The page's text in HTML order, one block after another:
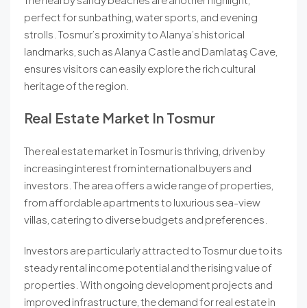
perfect for sunbathing, water sports, and evening
strolls. Tosmur’s proximity to Alanya’s historical
landmarks, such as Alanya Castle and Damlataş Cave,
ensures visitors can easily explore the rich cultural
heritage of the region.
Real Estate Market In Tosmur
The real estate market in Tosmur is thriving, driven by
increasing interest from international buyers and
investors. The area offers a wide range of properties,
from affordable apartments to luxurious sea-view
villas, catering to diverse budgets and preferences.
Investors are particularly attracted to Tosmur due to its
steady rental income potential and the rising value of
properties. With ongoing development projects and
improved infrastructure, the demand for real estate in